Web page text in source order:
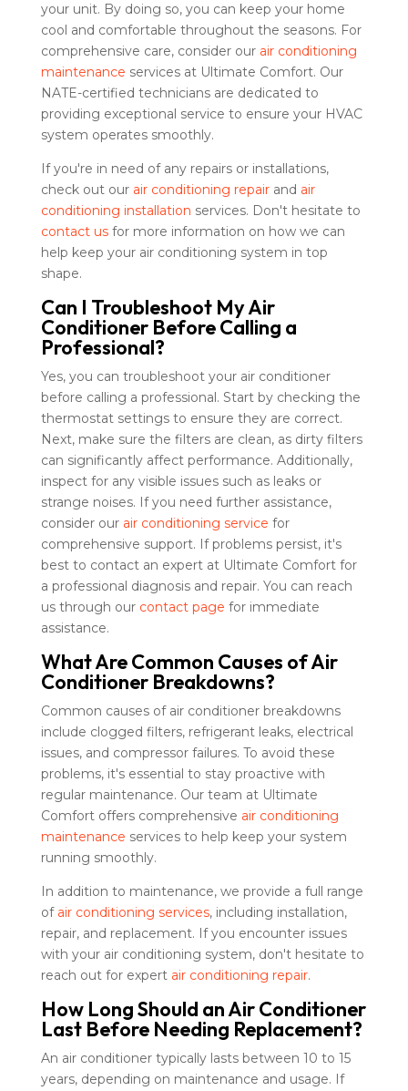
your unit. By doing so, you can keep your home
cool and comfortable throughout the seasons. For
comprehensive care, consider our air conditioning
maintenance services at Ultimate Comfort. Our
NATE-certified technicians are dedicated to
providing exceptional service to ensure your HVAC
system operates smoothly.
If you're in need of any repairs or installations,
check out our air conditioning repairand air
conditioning installation services. Don't hesitate to
contact usfor more information on how we can
help keep your air conditioning system in top
shape.
Can I Troubleshoot My Air
Conditioner Before Calling a
Professional?
Yes, you can troubleshoot your air conditioner
before calling a professional. Start by checking the
thermostat settings to ensure they are correct.
Next, make sure the filters are clean, as dirty filters
can significantly affect performance. Additionally,
inspect for any visible issues such as leaks or
strange noises. If you need further assistance,
consider our air conditioning service for
comprehensive support. If problems persist, it's
best to contact an expert at Ultimate Comfort for
a professional diagnosis and repair. You can reach
us through our contact page for immediate
assistance.
What Are Common Causes of Air
Conditioner Breakdowns?
Common causes of air conditioner breakdowns
include clogged filters, refrigerant leaks, electrical
issues, and compressor failures. To avoid these
problems, it's essential to stay proactive with
regular maintenance. Our team at Ultimate
Comfort offers comprehensive air conditioning
maintenance services to help keep your system
running smoothly.
In addition to maintenance, we provide a full range
of air conditioning services, including installation,
repair, and replacement. If you encounter issues
with your air conditioning system, don't hesitate to
reach out for expert air conditioning repair.
How Long Should an Air Conditioner
Last Before Needing Replacement?
An air conditioner typically lasts between 10 to 15
years, depending on maintenance and usage. If